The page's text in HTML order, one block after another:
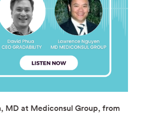
MD at Mediconsul Group, from